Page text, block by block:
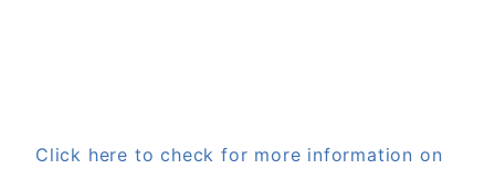
Click here to check for more information on